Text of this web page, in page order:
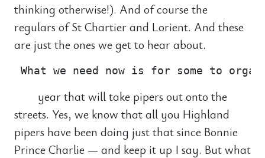
thinking otherwise!). And of course the
regulars of St Chartier and Lorient. And these
are just the ones we get to hear about.
year that will take pipers out onto the
streets. Yes, we know that all you Highland
pipers have been doing just that since Bonnie
Prince Charlie — and keep it up I say. But what